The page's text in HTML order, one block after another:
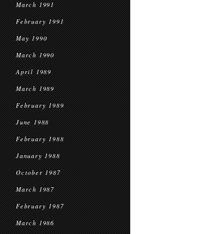
March 1991
February 1991
May 1990
March 1990
April 1989
March 1989
February 1989
June 1988
February 1988
January 1988
October 1987
March 1987
February 1987
March 1986